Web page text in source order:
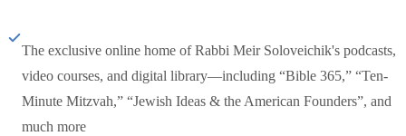
The exclusive online home of Rabbi Meir Soloveichik's podcasts,
video courses, and digital library—including “Bible 365,” “Ten-
Minute Mitzvah,” “Jewish Ideas & the American Founders”, and
much more